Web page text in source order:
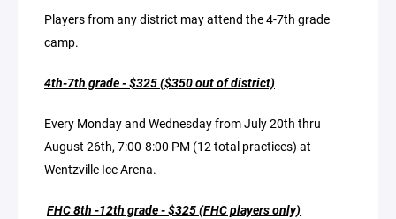
Players from any district may attend the 4-7th grade
camp.
4th-7th grade -$325 ($350 out of district)
Every Monday and Wednesday from July 20th thru
August 26th, 7:00-8:00 PM (12 total practices) at
Wentzville Ice Arena.
FHC 8th -12th grade - $325 (FHC players only)